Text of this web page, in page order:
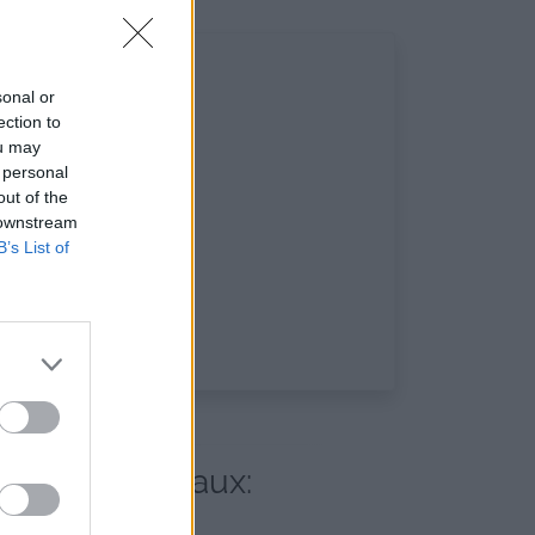
or
to
may
of the
List of
sociaux: